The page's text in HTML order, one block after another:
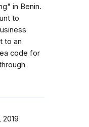
in Benin.
to
to an
code for
2019